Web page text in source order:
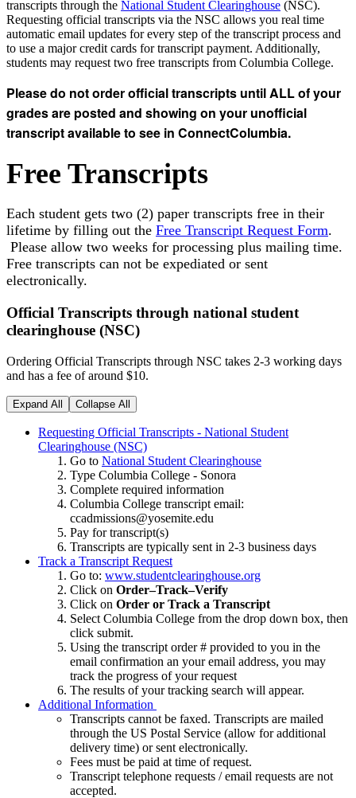
transcripts through the National Student Clearinghouse (NSC).
Requesting official transcripts via the NSC allows you real time
automatic email updates for every step of the transcript process and
to use a major credit cards for transcript payment. Additionally,
students may request two free transcripts from Columbia College.
Please do not order official transcripts until ALL of your
grades are posted and showing on your unofficial
transcript available to see in ConnectColumbia.
Free Transcripts
Each student gets two (2) paper transcripts free in their
lifetime by filling out the Free Transcript Request Form.
Please allow two weeks for processing plus mailing time.
Free transcripts can not be expediated or sent
electronically.
Official Transcripts through national student
clearinghouse (NSC)
Ordering Official Transcripts through NSC takes 2-3 working days
and has a fee of around $10.
Expand All Collapse All
Requesting Official Transcripts - National Student
Clearinghouse (NSC)
Go to National Student Clearinghouse
Type Columbia College - Sonora
Complete required information
Columbia College transcript email:
ccadmissions@yosemite.edu
Pay for transcript(s)
Transcripts are typically sent in 2-3 business days
Track a Transcript Request
Go to: www.studentclearinghouse.org
Click on Order–Track–Verify
Click on Order or Track a Transcript
Select Columbia College from the drop down box, then
click submit.
Using the transcript order # provided to you in the
email confirmation an your email address, you may
track the progress of your request
The results of your tracking search will appear.
Additional Information
Transcripts cannot be faxed. Transcripts are mailed
through the US Postal Service (allow for additional
delivery time) or sent electronically.
Fees must be paid at time of request.
Transcript telephone requests / email requests are not
accepted.